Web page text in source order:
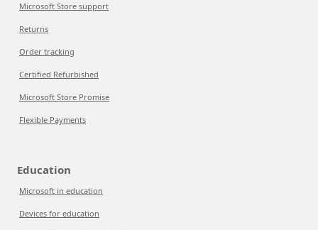
Microsoft Store support
Returns
Order tracking
Certified Refurbished
Microsoft Store Promise
Flexible Payments
Education
Microsoft in education
Devices for education